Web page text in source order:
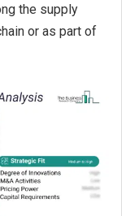
the supply
or as part of